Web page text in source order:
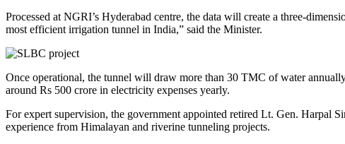
Processed at NGRI’s Hyderabad centre, the data will create a three-
most efficient irrigation tunnel in India,” said the Minister.
Once operational, the tunnel will draw more than 30 TMC of water
around Rs 500 crore in electricity expenses yearly.
For expert supervision, the government appointed retired Lt. Gen. Harpal
experience from Himalayan and riverine tunneling projects.